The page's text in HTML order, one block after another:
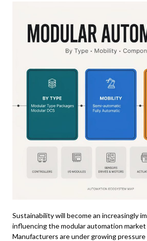
Sustainability will become an increasingly
influencing the modular automation
Manufacturers are under growing